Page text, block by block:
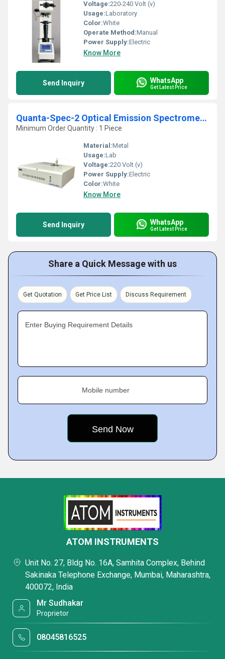
Voltage:220-240 Volt (v)
Usage:Laboratory
Color:White
Operate Method:Manual
Power Supply:Electric
Know More
Send Inquiry WhatsApp
Get Latest Price
Quanta-Spec-2 Optical Emission Spectrometer
Minimum Order Quantity : 1 Piece
Material:Metal
Usage:Lab
Voltage:220 Volt (v)
Power Supply:Electric
Color:White
Know More
Send Inquiry WhatsApp
Get Latest Price
Share a Quick Message with us
Get Quotation Get Price List Discuss Requirement
Enter Buying Requirement Details
Mobile number
ATOM INSTRUMENTS
Unit No. 27, Bldg No. 16A, Samhita Complex, Behind
Sakinaka Telephone Exchange, Mumbai, Maharashtra,
400072, India
Mr Sudhakar
Proprietor
08045816525